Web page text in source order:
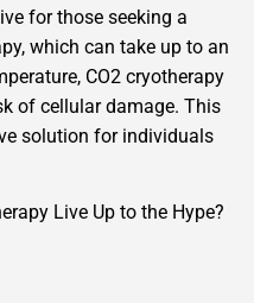
for those seeking a
which can take up to an
CO2 cryotherapy
of cellular damage. This
solution for individuals
Live Up to the Hype?